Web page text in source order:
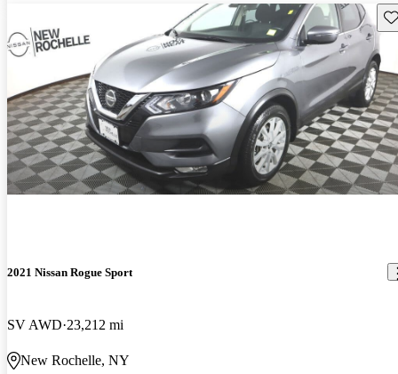
2021 Nissan Rogue Sport
SV AWD 23,212 mi
New Rochelle, NY